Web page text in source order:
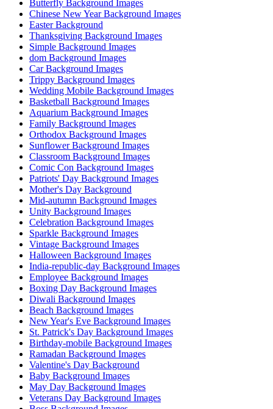
Butterfly Background Images
Chinese New Year Background Images
Easter Background
Thanksgiving Background Images
Simple Background Images
dom Background Images
Car Background Images
Trippy Background Images
Wedding Mobile Background Images
Basketball Background Images
Aquarium Background Images
Family Background Images
Orthodox Background Images
Sunflower Background Images
Classroom Background Images
Comic Con Background Images
Patriots' Day Background Images
Mother's Day Background
Mid-autumn Background Images
Unity Background Images
Celebration Background Images
Sparkle Background Images
Vintage Background Images
Halloween Background Images
India-republic-day Background Images
Employee Background Images
Boxing Day Background Images
Diwali Background Images
Beach Background Images
New Year's Eve Background Images
St. Patrick's Day Background Images
Birthday-mobile Background Images
Ramadan Background Images
Valentine's Day Background
Baby Background Images
May Day Background Images
Veterans Day Background Images